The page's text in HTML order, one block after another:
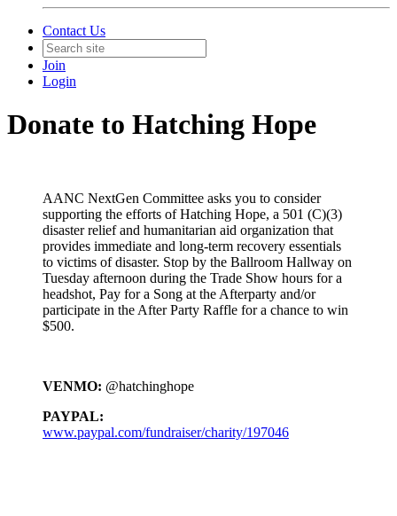
Contact Us
Join
Login
Donate to Hatching Hope
AANC NextGen Committee asks you to consider
supporting the efforts of Hatching Hope, a 501 (C)(3)
disaster relief and humanitarian aid organization that
provides immediate and long-term recovery essentials
to victims of disaster. Stop by the Ballroom Hallway on
Tuesday afternoon during the Trade Show hours for a
headshot, Pay for a Song at the Afterparty and/or
participate in the After Party Raffle for a chance to win
$500.
VENMO: @hatchinghope
PAYPAL:
www.paypal.com/fundraiser/charity/197046